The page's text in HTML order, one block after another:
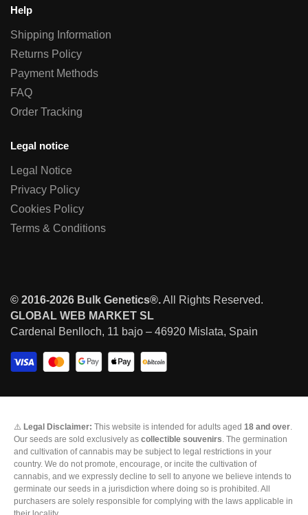
Help
Shipping Information
Returns Policy
Payment Methods
FAQ
Order Tracking
Legal notice
Legal Notice
Privacy Policy
Cookies Policy
Terms & Conditions
© 2016-2026 Bulk Genetics®.All Rights Reserved.
GLOBAL WEB MARKET SL
Cardenal Benlloch, 11 bajo – 46920 Mislata, Spain
⚠️ Legal Disclaimer: This website is intended for adults aged 18 and over
Our seeds are sold exclusively as collectible souvenirs . The germination
and cultivation of cannabis may be subject to legal restrictions in your
country. We do not promote, encourage, or incite the cultivation of
cannabis, and we expressly decline to sell to anyone we believe intends to
germinate our seeds in a jurisdiction where doing so is prohibited. All
purchasers are solely responsible for complying with the laws applicable in